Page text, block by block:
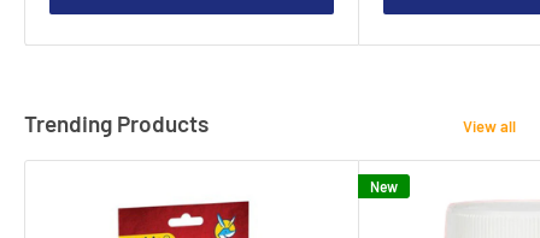
Trending Products View all
New